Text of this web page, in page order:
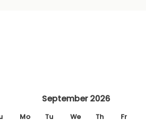
September 2026
Mo Tu We Th Fr